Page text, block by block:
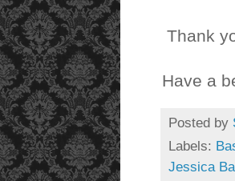
Thank
Have a
Posted by
Labels:
Jessica